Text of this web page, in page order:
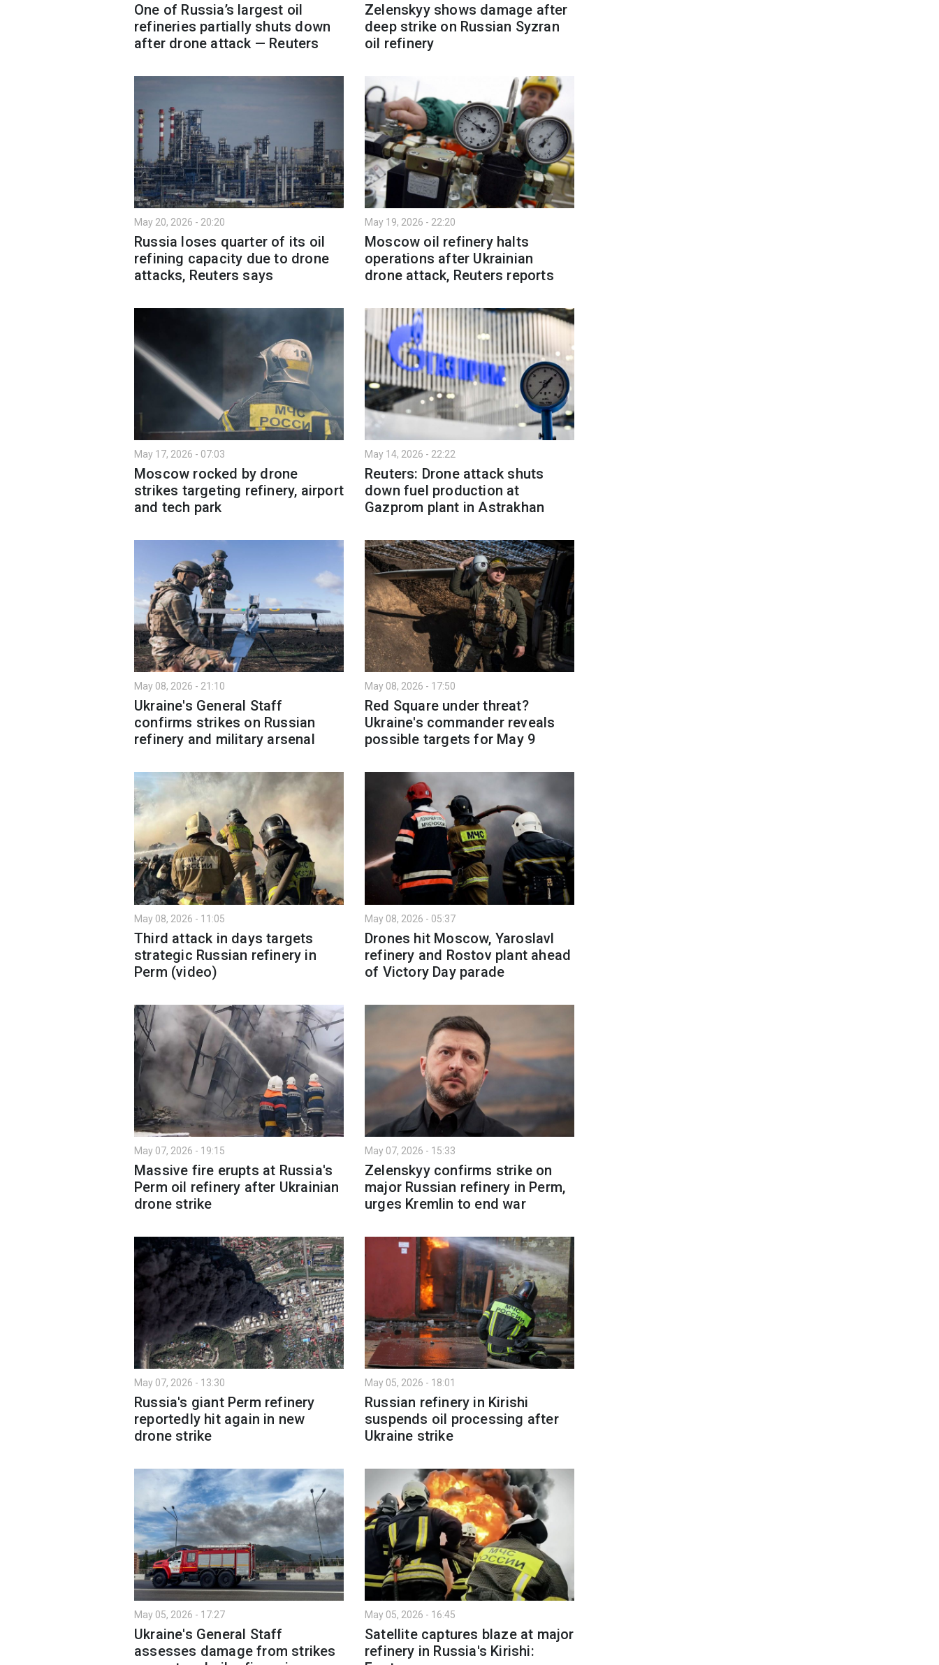
One of Russia’s largest oil
refineries partially shuts down
after drone attack — Reuters
Zelenskyy shows damage after
deep strike on Russian Syzran
oil refinery
May 20, 2026 - 20:20
Russia loses quarter of its oil
refining capacity due to drone
attacks, Reuters says
May 19, 2026 - 22:20
Moscow oil refinery halts
operations after Ukrainian
drone attack, Reuters reports
May 17, 2026 - 07:03
Moscow rocked by drone
strikes targeting refinery, airport
and tech park
May 14, 2026 - 22:22
Reuters: Drone attack shuts
down fuel production at
Gazprom plant in Astrakhan
May 08, 2026 - 21:10
Ukraine's General Staff
confirms strikes on Russian
refinery and military arsenal
May 08, 2026 - 17:50
Red Square under threat?
Ukraine's commander reveals
possible targets for May 9
May 08, 2026 - 11:05
Third attack in days targets
strategic Russian refinery in
Perm (video)
May 08, 2026 - 05:37
Drones hit Moscow, Yaroslavl
refinery and Rostov plant ahead
of Victory Day parade
May 07, 2026 - 19:15
Massive fire erupts at Russia's
Perm oil refinery after Ukrainian
drone strike
May 07, 2026 - 15:33
Zelenskyy confirms strike on
major Russian refinery in Perm,
urges Kremlin to end war
May 07, 2026 - 13:30
Russia's giant Perm refinery
reportedly hit again in new
drone strike
May 05, 2026 - 18:01
Russian refinery in Kirishi
suspends oil processing after
Ukraine strike
May 05, 2026 - 17:27
Ukraine's General Staff
assesses damage from strikes
May 05, 2026 - 16:45
Satellite captures blaze at major
refinery in Russia's Kirishi: